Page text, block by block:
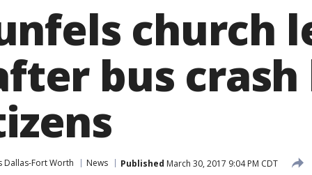
church
bus crash
Dallas-Fort Worth News Published March 30, 2017 9:04 PM CDT